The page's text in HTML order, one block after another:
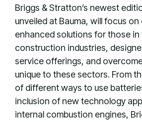
Briggs & Stratton’s newest
unveiled at Bauma, will focus on
enhanced solutions for those in
construction industries,
service offerings, and
unique to these sectors. From
of different ways to use
inclusion of new technology
internal combustion engines,